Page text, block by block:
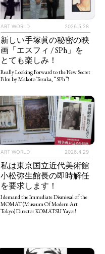
ART WORLD 2026.5.28
新しい手塚眞の秘密の映
画「エスフィ / SPh」を
とても楽しみ！
Really Looking Forward to the New Secret
Film by Makoto Tezuka, “SPh”!
ART WORLD 2026.4.29
私は東京国立近代美術館
小松弥生館長の即時解任
を要求します！
I demand the Immediate Dismissal of the
MOMAT (Museum Of Modern Art
Tokyo) Director KOMATSU Yayoi!